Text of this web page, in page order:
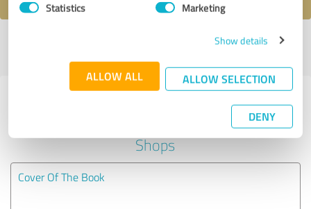
Statistics Marketing
Show details
ALLOW ALL ALLOW SELECTION
DENY
Last update: 02/21/2024|Report
Experiences with other service
providers in the industry Online
Shops
Cover Of The Book